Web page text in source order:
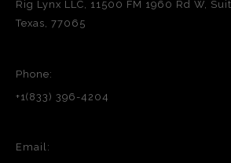
Rig Lynx LLC, 11500 FM 1960 Rd W,
Texas, 77065
Phone:
+1(833) 396-4204
Email: